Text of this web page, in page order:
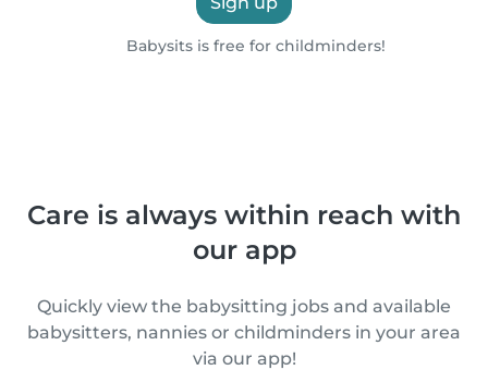
Babysits is free for childminders!
Care is always within reach with
our app
Quickly view the babysitting jobs and available
babysitters, nannies or childminders in your area
via our app!